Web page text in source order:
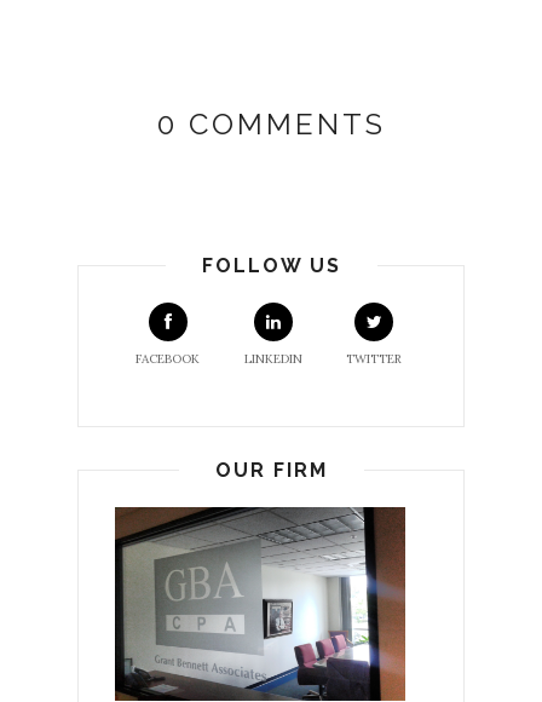
0 COMMENTS
FOLLOW US
FACEBOOK LINKEDIN TWITTER
OUR FIRM